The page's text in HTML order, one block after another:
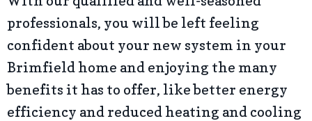
professionals, you will be left feeling
confident about your new system in your
Brimfield home and enjoying the many
benefits it has to offer, like better energy
efficiency and reduced heating and cooling